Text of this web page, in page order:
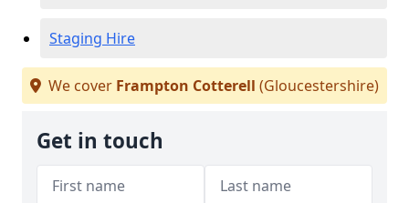
Staging Hire
We cover Frampton Cotterell (Gloucestershire)
Get in touch